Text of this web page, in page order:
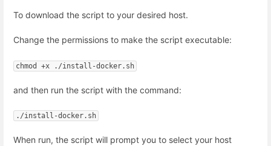
To download the script to your desired host.
Change the permissions to make the script executable:
chmod +x ./install-docker.sh
and then run the script with the command:
./install-docker.sh
When run, the script will prompt you to select your host